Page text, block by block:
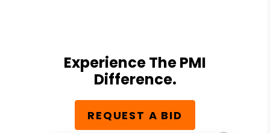
Experience The PMI
Difference.
REQUEST A BID